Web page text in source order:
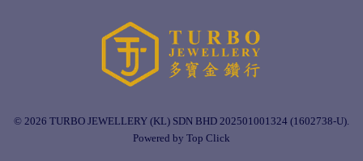
© 2026 TURBO JEWELLERY (KL) SDN BHD 202501001324 (1602738-U).
Powered by Top Click